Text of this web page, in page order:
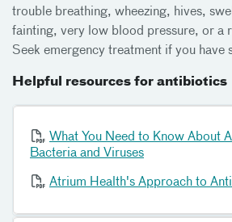
trouble breathing, wheezing, hives,
fainting, very low blood pressure, or a
Seek emergency treatment if you have
Helpful resources for antibiotics
What You Need to Know About
Bacteria and Viruses
Atrium Health's Approach to